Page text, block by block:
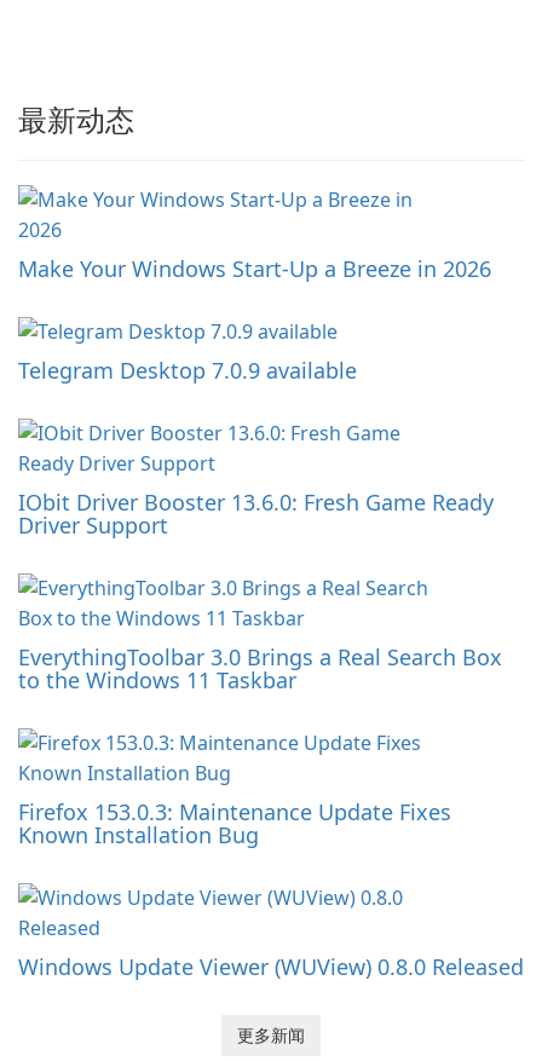
最新动态
Make Your Windows Start-Up a Breeze in 2026
Telegram Desktop 7.0.9 available
IObit Driver Booster 13.6.0: Fresh Game Ready
Driver Support
EverythingToolbar 3.0 Brings a Real Search Box
to the Windows 11 Taskbar
Firefox 153.0.3: Maintenance Update Fixes
Known Installation Bug
Windows Update Viewer (WUView) 0.8.0 Released
更多新闻